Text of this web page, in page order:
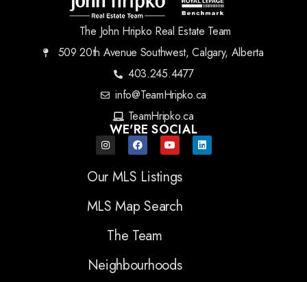
The John Hripko Real Estate Team
509 20th Avenue Southwest, Calgary, Alberta
403.245.4477
info@TeamHripko.ca
TeamHripko.ca
WE'RE SOCIAL
Our MLS Listings
MLS Map Search
The Team
Neighbourhoods